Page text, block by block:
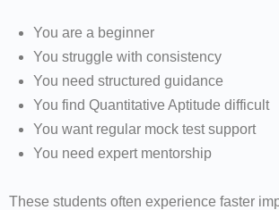
You are a beginner
You struggle with consistency
You need structured guidance
You find Quantitative Aptitude difficult
You want regular mock test support
You need expert mentorship
These students often experience faster